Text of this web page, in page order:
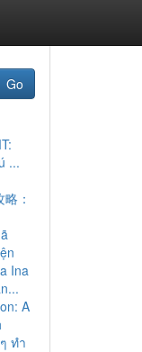
Go
...
：
Ina
A
ทำ